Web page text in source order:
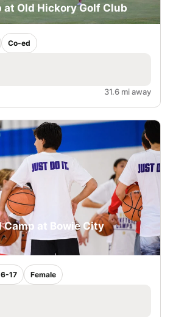
at Old Hickory Golf Club
Co-ed
31.6 mi away
Camp at Bowie City
17 Female